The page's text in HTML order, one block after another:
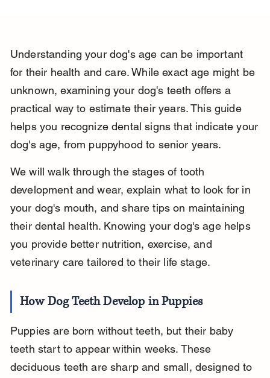
Understanding your dog's age can be important
for their health and care. While exact age might be
unknown, examining your dog's teeth offers a
practical way to estimate their years. This guide
helps you recognize dental signs that indicate your
dog's age, from puppyhood to senior years.
We will walk through the stages of tooth
development and wear, explain what to look for in
your dog's mouth, and share tips on maintaining
their dental health. Knowing your dog's age helps
you provide better nutrition, exercise, and
veterinary care tailored to their life stage.
How Dog Teeth Develop in Puppies
Puppies are born without teeth, but their baby
teeth start to appear within weeks. These
deciduous teeth are sharp and small, designed to